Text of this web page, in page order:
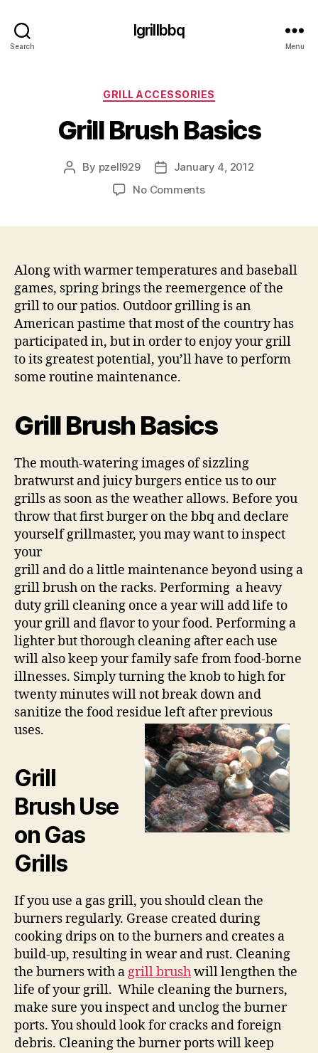
Search
Igrillbbq
Menu
Categories
GRILL ACCESSORIES
Grill Brush Basics
Post
By pzell929
PostJanuary 4, 2012
No Commentson
Along with warmer temperatures and baseball
games, spring brings the reemergence of the
grill to our patios. Outdoor grilling is an
American pastime that most of the country has
participated in, but in order to enjoy your grill
to its greatest potential, you’ll have to perform
some routine maintenance.
Grill Brush Basics
The mouth-watering images of sizzling
bratwurst and juicy burgers entice us to our
grills as soon as the weather allows. Before you
throw that first burger on the bbq and declare
yourself grillmaster, you may want to inspect
your
grill and do a little maintenance beyond using a
grill brush on the racks. Performing a heavy
duty grill cleaning once a year will add life to
your grill and flavor to your food. Performing a
lighter but thorough cleaning after each use
will also keep your family safe from food-borne
illnesses. Simply turning the knob to high for
twenty minutes will not break down and
sanitize the food residue left after previous
uses.
Grill
Brush Use
on Gas
Grills
If you use a gas grill, you should clean the
burners regularly. Grease created during
cooking drips on to the burners and creates a
build-up, resulting in wear and rust. Cleaning
the burners with a grill brushwill lengthen the
life of your grill. While cleaning the burners,
make sure you inspect and unclog the burner
ports. You should look for cracks and foreign
debris. Cleaning the burner ports will keep